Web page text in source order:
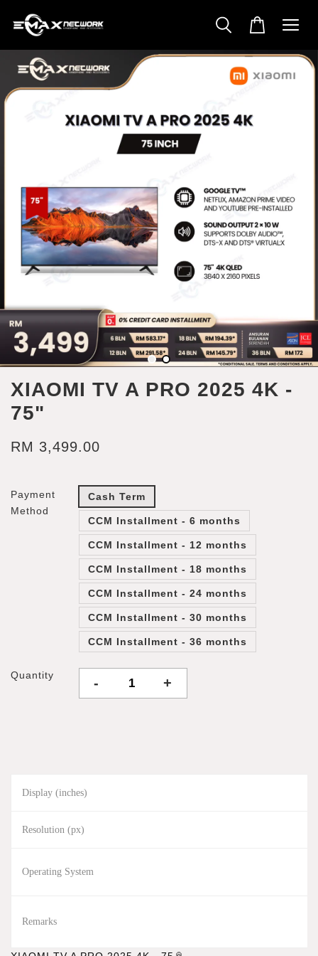
XIAOMI TV A PRO 2025 4K -
75"
RM 3,499.00
Payment
Method
Cash Term
CCM Installment - 6 months
CCM Installment - 12 months
CCM Installment - 18 months
CCM Installment - 24 months
CCM Installment - 30 months
CCM Installment - 36 months
Quantity - +
Display (inches)
Resolution (px)
Operating System
Remarks